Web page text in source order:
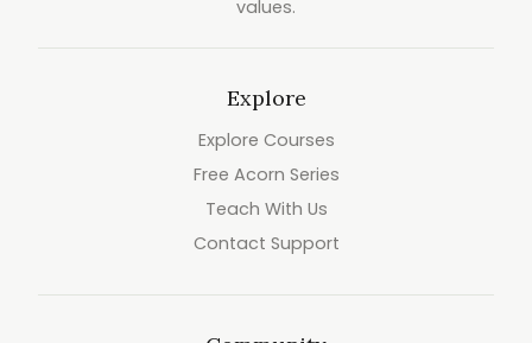
values.
Explore
Explore Courses
Free Acorn Series
Teach With Us
Contact Support